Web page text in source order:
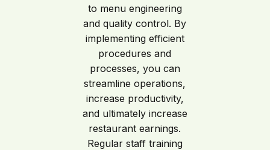
to menu engineering
and quality control. By
implementing efficient
procedures and
processes, you can
streamline operations,
increase productivity,
and ultimately increase
restaurant earnings.
Regular staff training